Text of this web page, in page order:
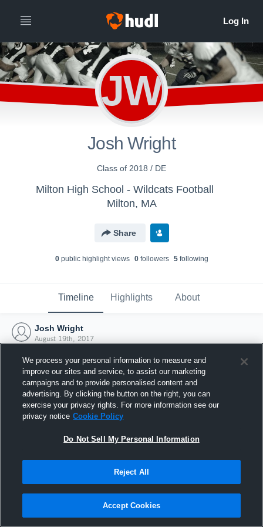
JW
Josh Wright
Class of 2018 / DE
Milton High School - Wildcats Football
Milton, MA
Share
0public highlight views 0followers 5following
Timeline Highlights About
Josh Wright
August 19th, 2017
Joined Hudl
19 August 2017
We process your personal information to measure and
improve our sites and service, to assist our marketing
campaigns and to provide personalised content and
advertising. By clicking the button on the right, you can
exercise your privacy rights. For more information see our
privacy notice Cookie Policy
Do Not Sell My Personal Information
Reject All
Accept Cookies